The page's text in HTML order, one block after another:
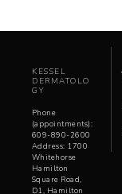
KESSEL
DERMATOLO
GY
Phone
(appointments):
609-890-2600
Address: 1700
Whitehorse
Hamilton
Square Road,
D1, Hamilton